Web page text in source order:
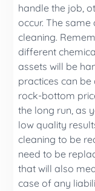
handle the job,
occur. The
cleaning.
different
assets will be
practices can be
rock-bottom
the long run, as
low quality
cleaning to be
need to be
that will also
case of any